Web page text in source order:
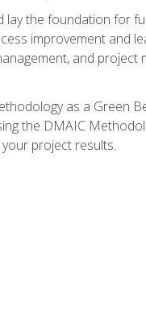
lay the foundation for
improvement and
and project
as a Green
the DMAIC
project results.